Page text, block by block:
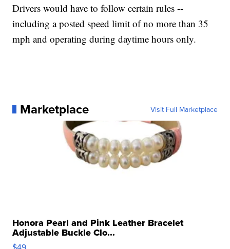
Drivers would have to follow certain rules --
including a posted speed limit of no more than 35
mph and operating during daytime hours only.
Marketplace Visit Full Marketplace
Honora Pearl and Pink Leather Bracelet
Adjustable Buckle Clo...